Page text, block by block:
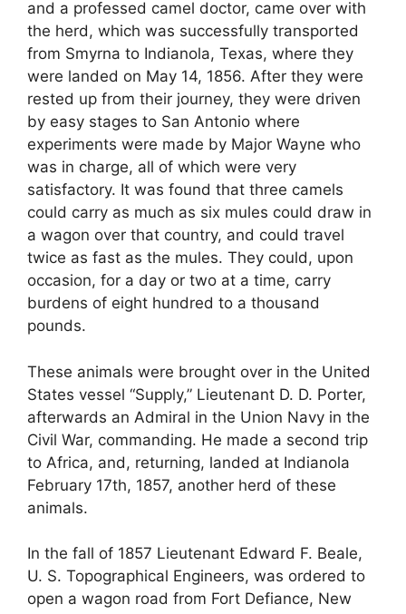
and a professed camel doctor, came over with
the herd, which was successfully transported
from Smyrna to Indianola, Texas, where they
were landed on May 14, 1856. After they were
rested up from their journey, they were driven
by easy stages to San Antonio where
experiments were made by Major Wayne who
was in charge, all of which were very
satisfactory. It was found that three camels
could carry as much as six mules could draw in
a wagon over that country, and could travel
twice as fast as the mules. They could, upon
occasion, for a day or two at a time, carry
burdens of eight hundred to a thousand
pounds.
These animals were brought over in the United
States vessel “Supply,” Lieutenant D. D. Porter,
afterwards an Admiral in the Union Navy in the
Civil War, commanding. He made a second trip
to Africa, and, returning, landed at Indianola
February 17th, 1857, another herd of these
animals.
In the fall of 1857 Lieutenant Edward F. Beale,
U. S. Topographical Engineers, was ordered to
open a wagon road from Fort Defiance, New